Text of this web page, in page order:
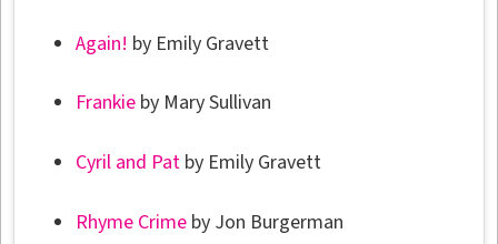
Again! by Emily Gravett
Frankieby Mary Sullivan
Cyril and Patby Emily Gravett
Rhyme Crimeby Jon Burgerman